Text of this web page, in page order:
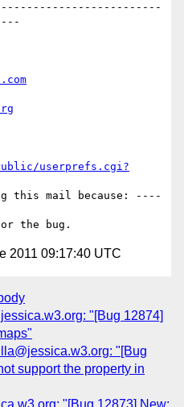
userprefs.cgi?
this mail because: ----
2011 09:17:40 UTC
"[Bug 12874]
"[Bug
support the property in
"[Bug 12873] New: